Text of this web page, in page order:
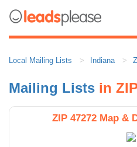
Local Mailing Lists Indiana
Mailing Lists in
ZIP 47272 Map &